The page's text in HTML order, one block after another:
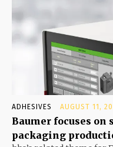
ADHESIVES AUGUST 11,
Baumer focuses
packaging